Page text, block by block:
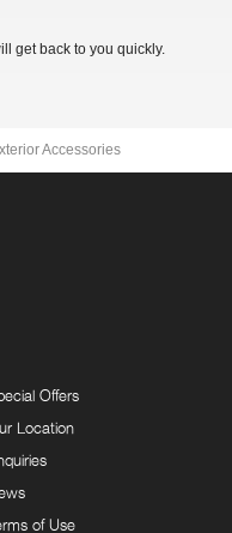
get back to you quickly.
Accessories
Offers
Location
of Use